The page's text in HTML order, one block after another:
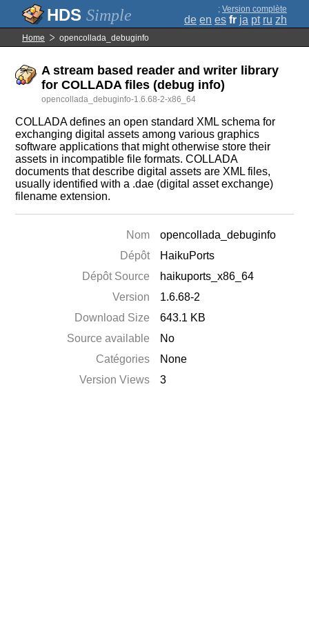
Simple ; Version complète
de en es fr ja pt ru zh
Home opencollada_debuginfo
A stream based reader and writer library
for COLLADA files (debug info)
opencollada_debuginfo-1.6.68-2-x86_64
COLLADA defines an open standard XML schema for
exchanging digital assets among various graphics
software applications that might otherwise store their
assets in incompatible file formats. COLLADA
documents that describe digital assets are XML files,
usually identified with a .dae (digital asset exchange)
filename extension.
Nom
opencollada_debuginfo
Dépôt
HaikuPorts
Dépôt Source
haikuports_x86_64
Version
1.6.68-2
Download Size
643.1 KB
Source available
No
Catégories
None
Version Views
3